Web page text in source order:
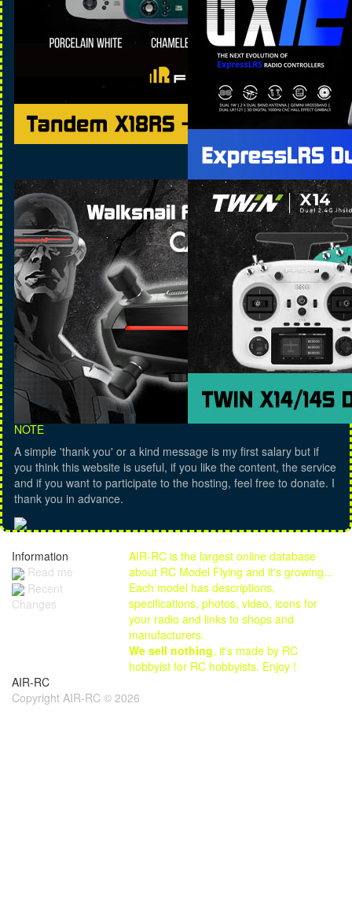
NOTE
A simple 'thank you' or a kind message is my first salary but if
you think this website is useful, if you like the content, the service
and if you want to participate to the hosting, feel free to donate. I
thank you in advance.
Information
Read me
Recent
Changes
AIR-RC is the largest online database
about RC Model Flying and it's growing...
Each model has descriptions,
specifications, photos, video, icons for
your radio and links to shops and
manufacturers.
We sell nothing, it's made by RC
hobbyist for RC hobbyists. Enjoy !
AIR-RC
Copyright AIR-RC © 2026